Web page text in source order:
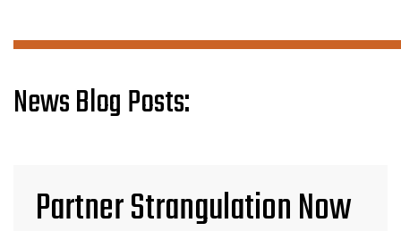
News Blog Posts:
Partner Strangulation Now